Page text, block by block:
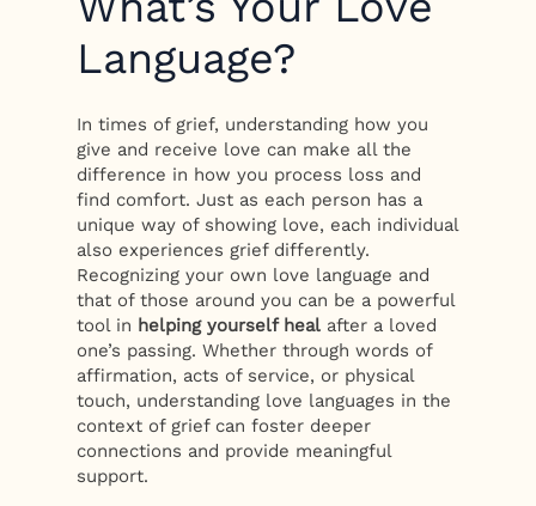
Language?
In times of grief, understanding how you
give and receive love can make all the
difference in how you process loss and
find comfort. Just as each person has a
unique way of showing love, each individual
also experiences grief differently.
Recognizing your own love language and
that of those around you can be a powerful
tool in helping yourself heal after a loved
one’s passing. Whether through words of
affirmation, acts of service, or physical
touch, understanding love languages in the
context of grief can foster deeper
connections and provide meaningful
support.